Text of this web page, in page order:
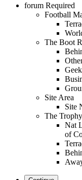
forum Required
Football
The Boot
Site Area
Site
The
Nat
of